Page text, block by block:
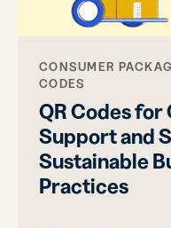
CONSUMER
CODES
QR Codes for
Support and
Sustainable
Practices